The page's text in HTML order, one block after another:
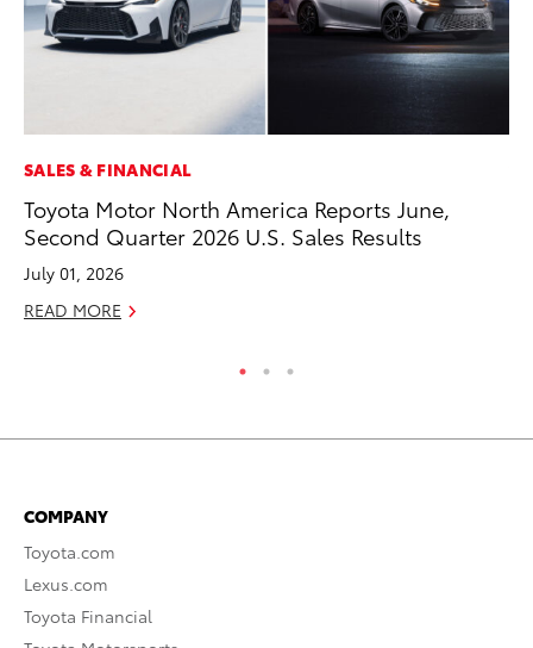
SALES & FINANCIAL
Toyota Motor North America Reports June,
Second Quarter 2026 U.S. Sales Results
July 01, 2026
READ MORE
COMPANY
Toyota.com
Lexus.com
Toyota Financial